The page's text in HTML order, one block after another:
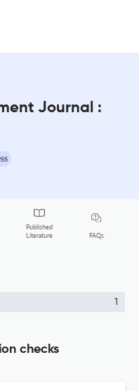
Journal :
Published
Literature
FAQs
1
checks